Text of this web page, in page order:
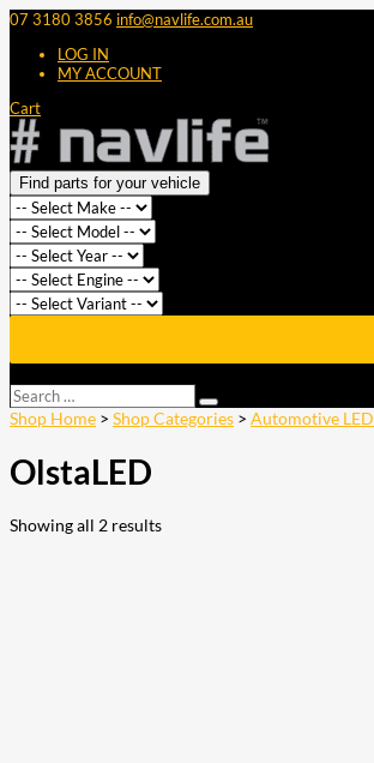
07 3180 3856 info@navlife.com.au
LOG IN
MY ACCOUNT
Cart
Find parts for your vehicle
Search
…
Search
Shop Home > Shop Categories > Automotive LED
OlstaLED
Showing all 2 results